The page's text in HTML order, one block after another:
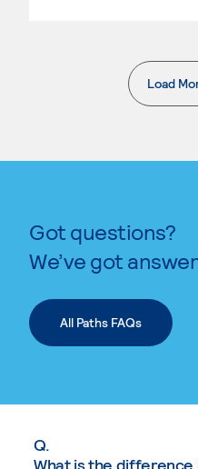
Load
Got questions?
We’ve got
All Paths FAQs
Q.
What is the difference